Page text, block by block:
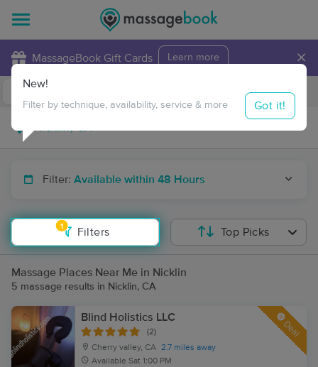
MassageBook Gift Cards Learn more ×
Travel to me
Filter: Available within 48 Hours
1
Filters
New!
Filter by technique, availability, service & more Got it!
Top Picks
Massage Places Near Me in Nicklin
5 massage results in Nicklin, CA
Blind Holistics LLC
(2)
Cherry valley, CA 2.7 miles away
Available Sat 1:00 PM
Deal